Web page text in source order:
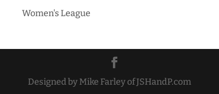
Women's League
Designed by Mike Farley of JSHandP.com